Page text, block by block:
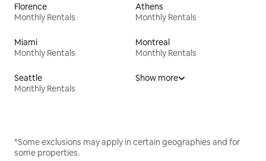
Florence
Monthly Rentals
Athens
Monthly Rentals
Miami
Monthly Rentals
Montreal
Monthly Rentals
Seattle
Monthly Rentals
Show more
*Some exclusions may apply in certain geographies and for
some properties.